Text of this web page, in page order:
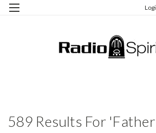
589 Results For